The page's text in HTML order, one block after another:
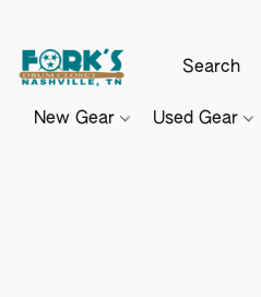
New Gear Used Gear